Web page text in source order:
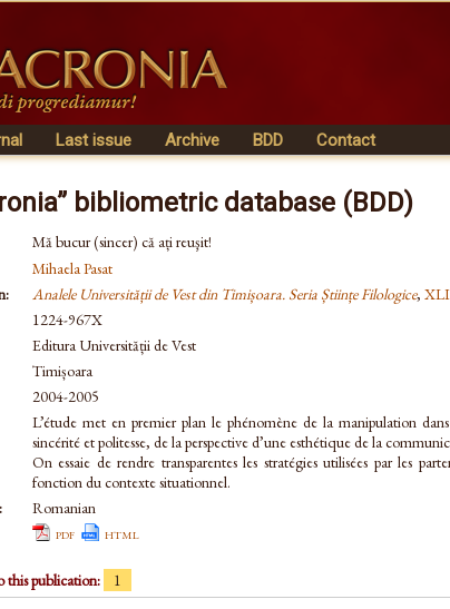
Last issue Archive BDD Contact
bibliometric database (BDD)
Mă bucur (sincer) că ați reuşit!
Mihaela Pasat
Analele Universității de Vest din Timișoara. Seria Științe Filologice,
1224-967X
Editura Universității de Vest
Timișoara
2004-2005
L’étude met en premier plan le phénomène de la manipulation
sincérité et politesse, de la perspective d’une esthétique de la
On essaie de rendre transparentes les stratégies utilisées par les
fonction du contexte situationnel.
Romanian
pdf html
this publication: 1